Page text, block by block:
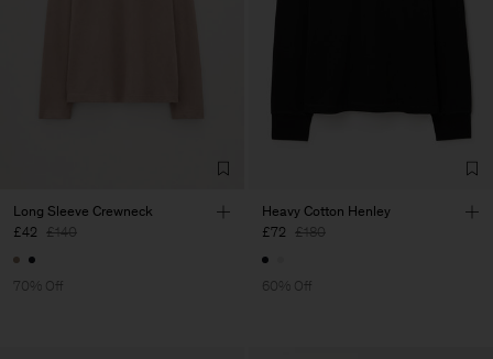
Long Sleeve Crewneck
£42 £140
70% Off
Heavy Cotton Henley
£72 £180
60% Off